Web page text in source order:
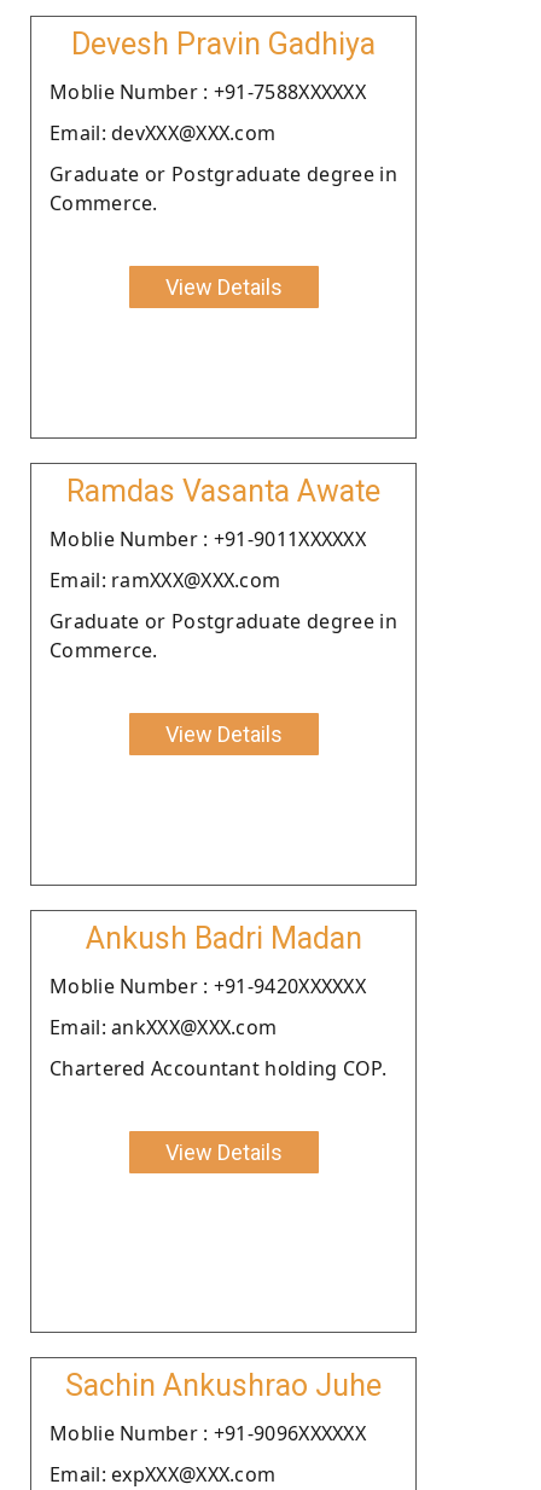
Devesh Pravin Gadhiya
Moblie Number : +91-7588XXXXXX
Email: devXXX@XXX.com
Graduate or Postgraduate degree in
Commerce.
View Details
Ramdas Vasanta Awate
Moblie Number : +91-9011XXXXXX
Email: ramXXX@XXX.com
Graduate or Postgraduate degree in
Commerce.
View Details
Ankush Badri Madan
Moblie Number : +91-9420XXXXXX
Email: ankXXX@XXX.com
Chartered Accountant holding COP.
View Details
Sachin Ankushrao Juhe
Moblie Number : +91-9096XXXXXX
Email: expXXX@XXX.com